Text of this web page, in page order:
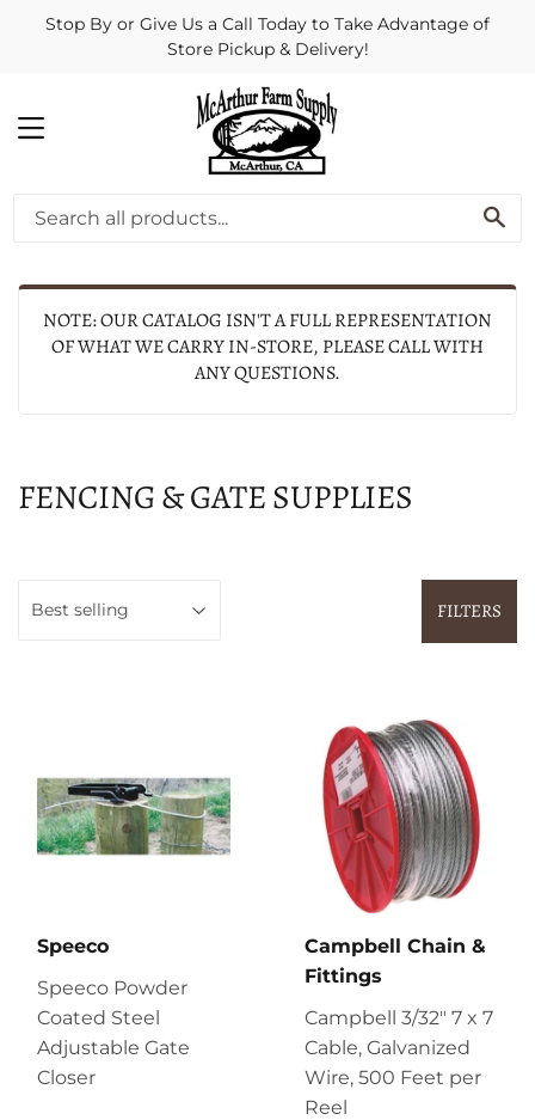
Stop By or Give Us a Call Today to Take Advantage of
Store Pickup & Delivery!
MENU
NOTE: OUR CATALOG ISN'T A FULL REPRESENTATION
OF WHAT WE CARRY IN-STORE, PLEASE CALL WITH
ANY QUESTIONS.
FENCING & GATE SUPPLIES
FILTERS
Speeco
Speeco Powder
Coated Steel
Adjustable Gate
Closer
Campbell Chain &
Fittings
Campbell 3/32" 7 x 7
Cable, Galvanized
Wire, 500 Feet per
Reel